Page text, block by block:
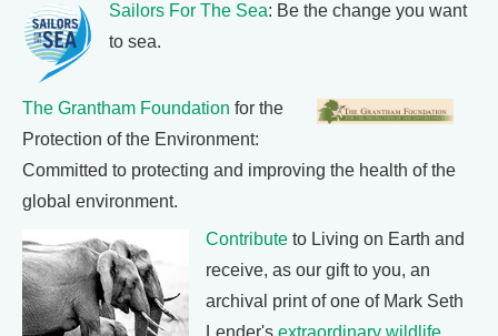
Sailors For The Sea: Be the change you want
to sea.
The Grantham Foundation for the
Protection of the Environment:
Committed to protecting and improving the health of the
global environment.
Contribute to Living on Earth and
receive, as our gift to you, an
archival print of one of Mark Seth
Lender's extraordinary wildlife